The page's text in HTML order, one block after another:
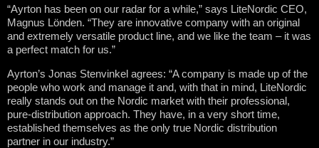
“Ayrton has been on our radar for a while,” says LiteNordic CEO,
Magnus Lönden. “They are innovative company with an original
and extremely versatile product line, and we like the team – it was
a perfect match for us.”
Ayrton’s Jonas Stenvinkel agrees: “A company is made up of the
people who work and manage it and, with that in mind, LiteNordic
really stands out on the Nordic market with their professional,
pure-distribution approach. They have, in a very short time,
established themselves as the only true Nordic distribution
partner in our industry.”